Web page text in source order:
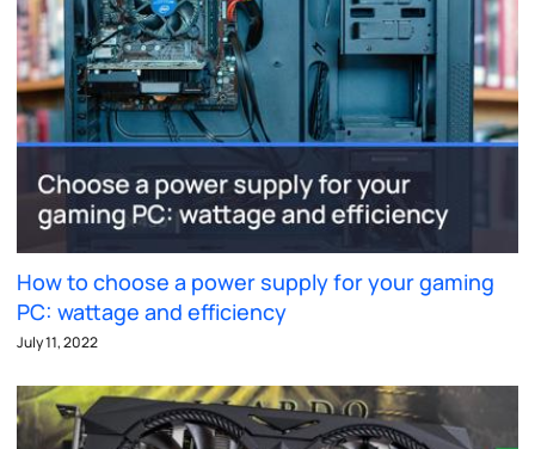
How to choose a power supply for your gaming
PC: wattage and efficiency
July 11, 2022